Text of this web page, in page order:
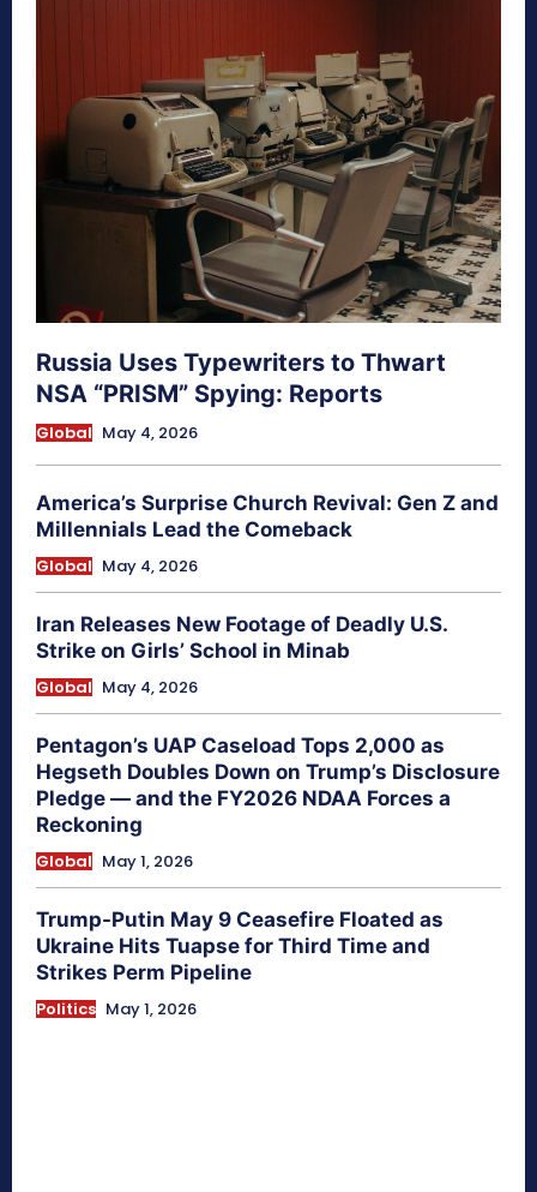
Russia Uses Typewriters to Thwart
NSA “PRISM” Spying: Reports
Global May 4, 2026
America’s Surprise Church Revival: Gen Z and
Millennials Lead the Comeback
Global May 4, 2026
Iran Releases New Footage of Deadly U.S.
Strike on Girls’ School in Minab
Global May 4, 2026
Pentagon’s UAP Caseload Tops 2,000 as
Hegseth Doubles Down on Trump’s Disclosure
Pledge — and the FY2026 NDAA Forces a
Reckoning
Global May 1, 2026
Trump-Putin May 9 Ceasefire Floated as
Ukraine Hits Tuapse for Third Time and
Strikes Perm Pipeline
Politics May 1, 2026